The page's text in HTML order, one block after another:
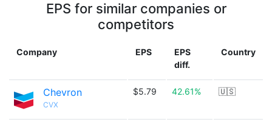
EPS for similar companies or
competitors
Company EPS
EPS
diff.
Country
Chevron
CVX
$5.79 42.61% 🇺🇸